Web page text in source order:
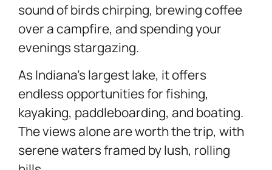
sound of birds chirping, brewing coffee
over a campfire, and spending your
evenings stargazing.
As Indiana’s largest lake, it offers
endless opportunities for fishing,
kayaking, paddleboarding, and boating.
The views alone are worth the trip, with
serene waters framed by lush, rolling